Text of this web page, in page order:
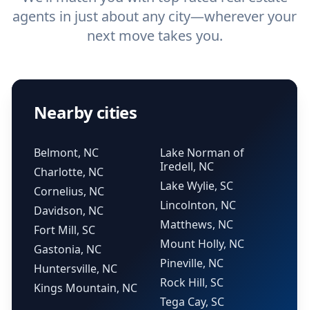
agents in just about any city—wherever your
next move takes you.
Nearby cities
Belmont, NC
Charlotte, NC
Cornelius, NC
Davidson, NC
Fort Mill, SC
Gastonia, NC
Huntersville, NC
Kings Mountain, NC
Lake Norman of
Iredell, NC
Lake Wylie, SC
Lincolnton, NC
Matthews, NC
Mount Holly, NC
Pineville, NC
Rock Hill, SC
Tega Cay, SC